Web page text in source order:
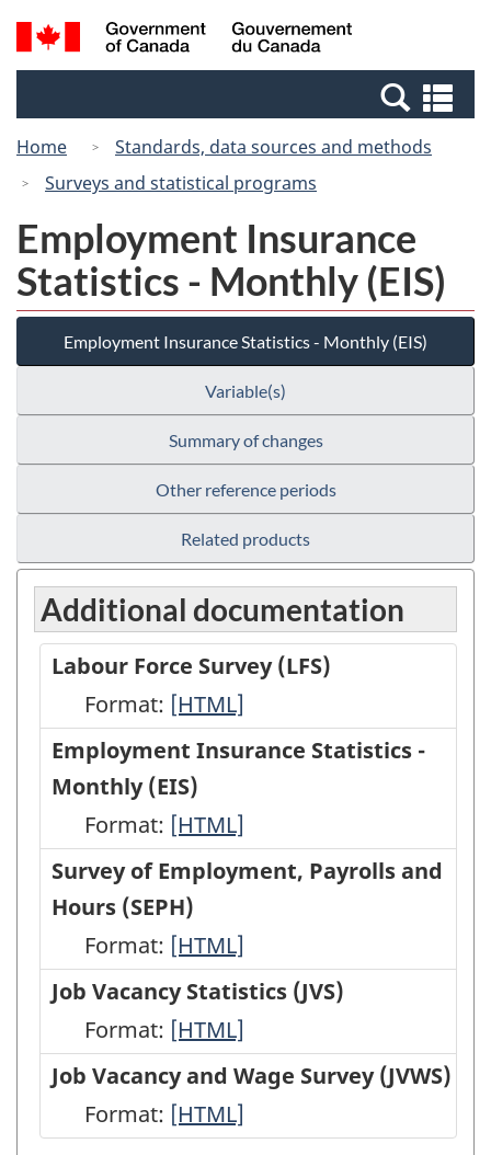
Skip
to
Switch
to
Canada
Search
and
Home
Standards, data sources and methods
Surveys and statistical programs
Employment Insurance
Statistics - Monthly (EIS)
Employment Insurance Statistics - Monthly (EIS)
Variable(s)
Summary of changes
Other reference periods
Related products
Additional documentation
Labour Force Survey (LFS)
Format: Labour
Force
Survey
(LFS)
-
HTML
[HTML]
Employment Insurance Statistics -
Monthly (EIS)
Format: Employment
Insurance
Statistics
-
Monthly
(EIS)
-
HTML
[HTML]
Survey of Employment, Payrolls and
Hours (SEPH)
Format: Survey
of
Employment,
Payrolls
and
Hours
[HTML]
Job Vacancy Statistics (JVS)
Format: Job
Vacancy
Statistics
(JVS)
[HTML]
Job Vacancy and Wage Survey (JVWS)
Format: Job
[HTML]